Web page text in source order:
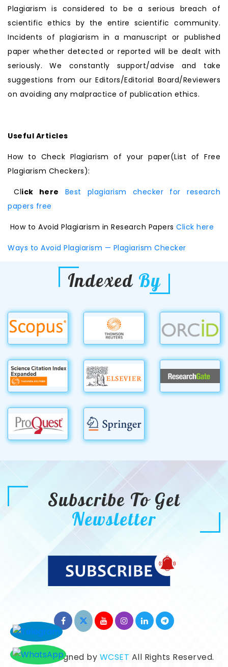
Plagiarism is considered to be a serious breach of
scientific ethics by the entire scientific community.
Incidents of plagiarism in a manuscript or published
paper whether detected or reported will be dealt with
seriously. We constantly support/advise and take
suggestions from our Editors/Editorial Board/Reviewers
on avoiding any malpractice of publication ethics.
Useful Articles
How to Check Plagiarism of your paper(List of Free
Plagiarism Checkers):
Click here
Best plagiarism checker for research
papers free
How to Avoid Plagiarism in Research Papers Click here
Ways to Avoid Plagiarism — Plagiarism Checker
Indexed By
Subscribe To Get
Newsletter
©2026. Designed by WCSET All Rights Reserved.